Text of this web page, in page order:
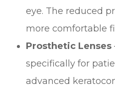
eye. The reduced
more comfortable
Prosthetic Lenses
specifically for
advanced